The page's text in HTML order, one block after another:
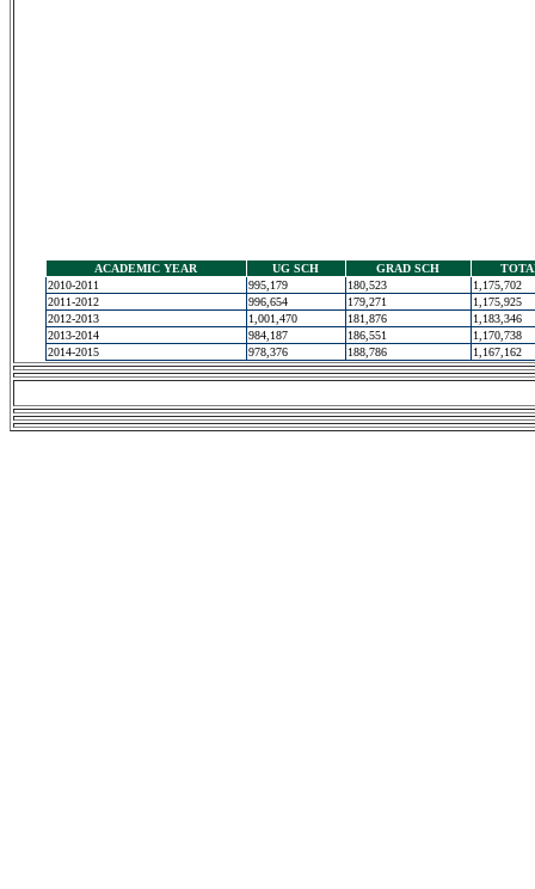
ACADEMIC YEAR UG SCH GRAD SCH
2010-2011
995,179 180,523
1,175,702
2011-2012
996,654 179,271
1,175,925
2012-2013
1,001,470 181,876
1,183,346
2013-2014
984,187 186,551
1,170,738
2014-2015
978,376 188,786 1,167,162